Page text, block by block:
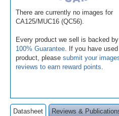
There are currently no images for
CA125/MUC16 (QC56).
Every product we sell is backed by
100% Guarantee . If you have
product, please submit your
reviews to earn reward points
Datasheet Reviews &